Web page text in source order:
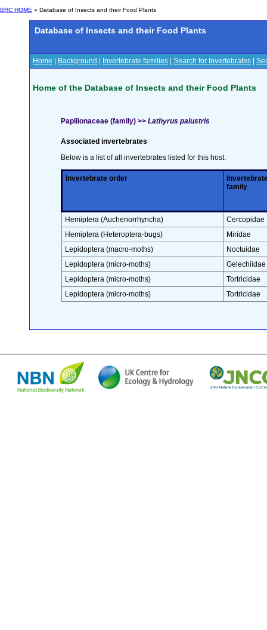
BRC HOME » Database of Insects and their Food Plants
Database of Insects and their Food Plants
Home Background Invertebrate families Search for Invertebrates
Home of the Database of Insects and their Food Plants
Papilionaceae (family) >> Lathyrus palustris
Associated invertebrates
Below is a list of all invertebrates listed for this host.
Invertebrate order
family
Hemiptera (Auchenorrhyncha)
Cercopidae
Hemiptera (Heteroptera-bugs)
Miridae
Lepidoptera (macro-moths)
Noctuidae
Lepidoptera (micro-moths)
Gelechiidae
Lepidoptera (micro-moths)
Tortricidae
Lepidoptera (micro-moths)
Tortricidae